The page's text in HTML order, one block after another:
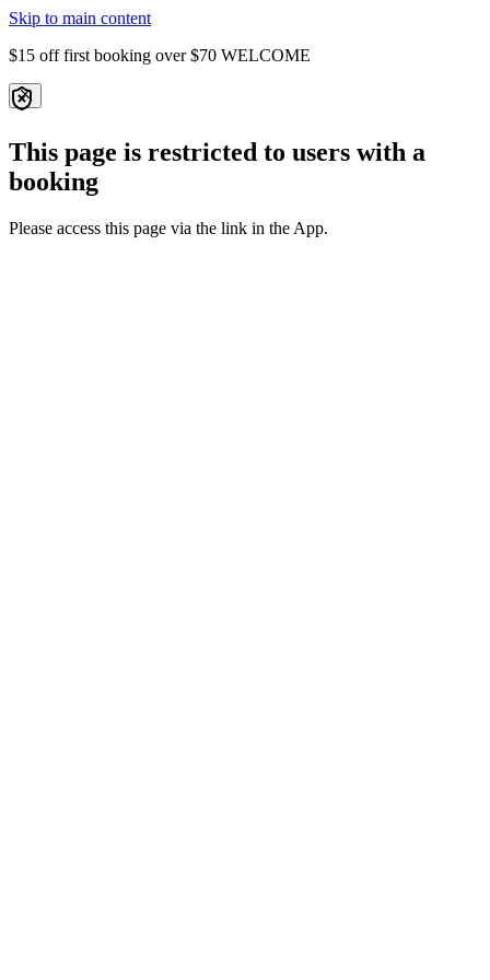
Skip to main content
$15 off first booking over $70 WELCOME
This page is restricted to users with a
booking
Please access this page via the link in the App.